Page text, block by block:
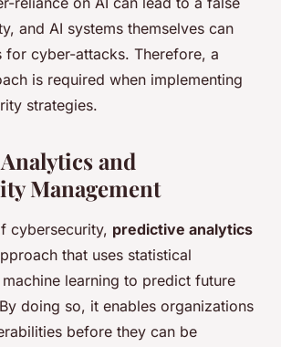
and AI systems themselves can
for cyber-attacks. Therefore, a
is required when implementing
strategies.
and
Management
cybersecurity, predictive analytics
that uses statistical
learning to predict future
doing so, it enables organizations
before they can be